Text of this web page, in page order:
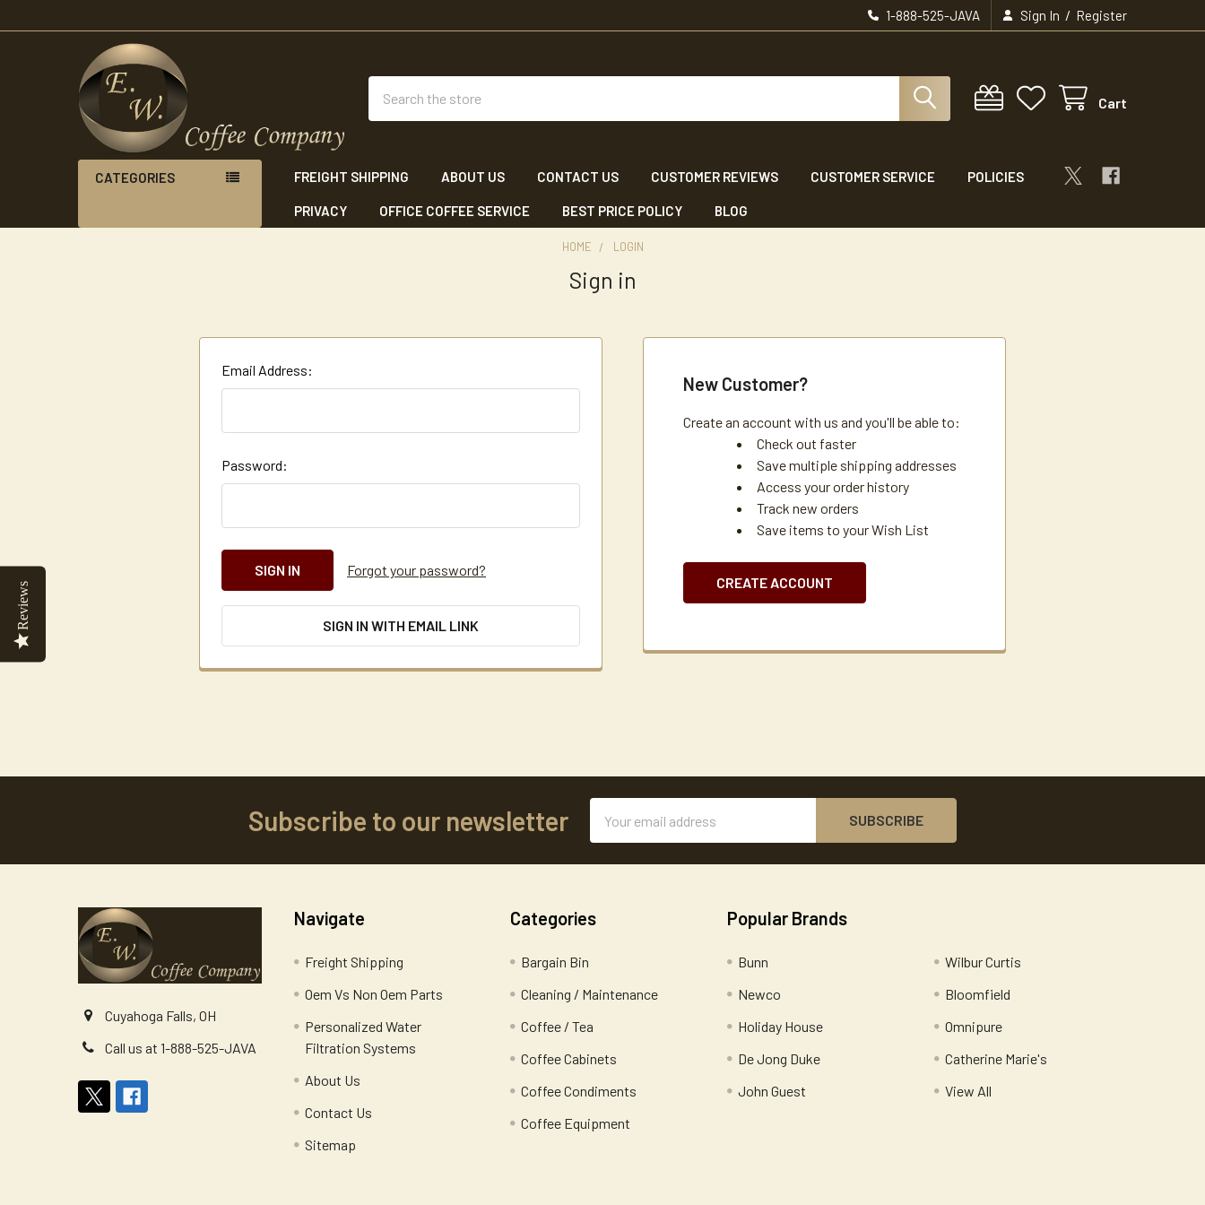
1-888-525-JAVA Sign In / Register
Cart
CATEGORIES FREIGHT SHIPPING ABOUT US CONTACT US CUSTOMER REVIEWS CUSTOMER SERVICE POLICIES
PRIVACY OFFICE COFFEE SERVICE BEST PRICE POLICY BLOG
HOME LOGIN
Sign in
Email Address:
Password:
Forgot your password?
SIGN IN WITH EMAIL LINK
New Customer?
Create an account with us and you'll be able to:
Check out faster
Save multiple shipping addresses
Access your order history
Track new orders
Save items to your Wish List
CREATE ACCOUNT
Subscribe to our newsletter
Address
Cuyahoga Falls, OH
Call us at 1-888-525-JAVA
Navigate
Freight Shipping
Oem Vs Non Oem Parts
Personalized Water
Filtration Systems
About Us
Contact Us
Sitemap
Categories
Bargain Bin
Cleaning / Maintenance
Coffee / Tea
Coffee Cabinets
Coffee Condiments
Coffee Equipment
Popular Brands
Bunn
Newco
Holiday House
De Jong Duke
John Guest
Wilbur Curtis
Bloomfield
Omnipure
Catherine Marie's
View All
Reviews